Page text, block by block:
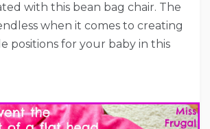
with this bean bag chair. The
when it comes to creating
positions for your baby in this